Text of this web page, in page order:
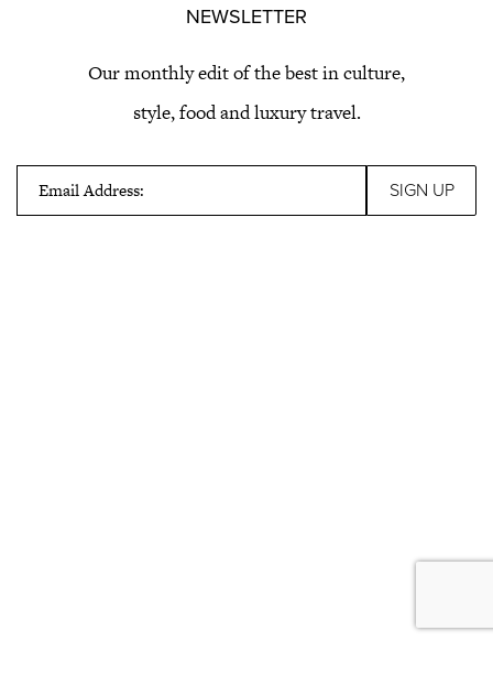
NEWSLETTER
Our monthly edit of the best in culture,
style, food and luxury travel.
Email Address: